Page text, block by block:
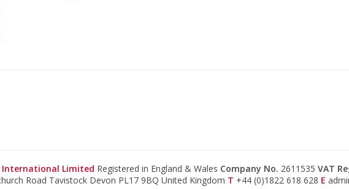
International Limited Registered in England & Wales Company No. 2611535 VAT
Road Tavistock Devon PL17 9BQ United Kingdom T +44 (0)1822 618 628 E